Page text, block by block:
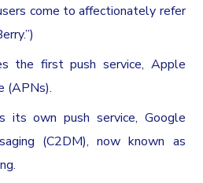
come to affectionately refer
the first push service, Apple
(APNs).
its own push service, Google
(C2DM), now known as